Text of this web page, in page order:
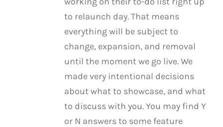
to relaunch day. That means
everything will be subject to
change, expansion, and removal
until the moment we go live. We
made very intentional decisions
about what to showcase, and what
to discuss with you. You may find Y
or N answers to some feature